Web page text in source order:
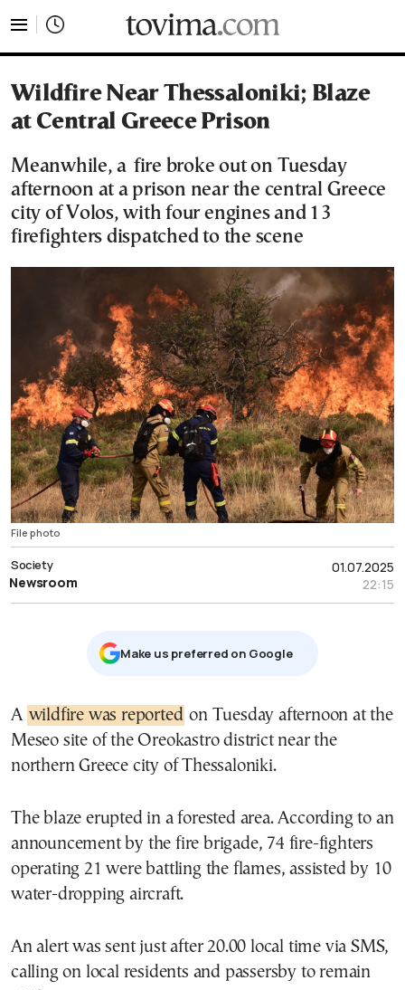
Wildfire Near Thessaloniki; Blaze
at Central Greece Prison
Meanwhile, a fire broke out on Tuesday
afternoon at a prison near the central Greece
city of Volos, with four engines and 13
firefighters dispatched to the scene
File photo
01.07.2025
22:15
Society
Newsroom
Μake us preferred on Google
A wildfire was reported on Tuesday afternoon at the
Meseo site of the Oreokastro district near the
northern Greece city of Thessaloniki.
The blaze erupted in a forested area. According to an
announcement by the fire brigade, 74 fire-fighters
operating 21 were battling the flames, assisted by 10
water-dropping aircraft.
An alert was sent just after 20.00 local time via SMS,
calling on local residents and passersby to remain